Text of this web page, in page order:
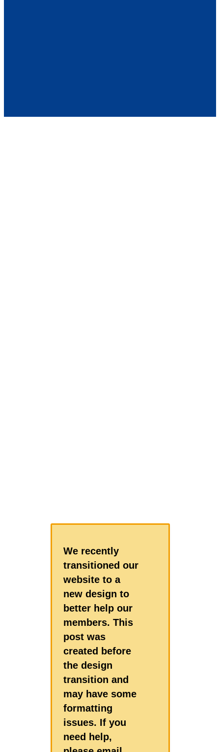
We recently
transitioned our
website to a
new design to
better help our
members. This
post was
created before
the design
transition and
may have some
formatting
issues. If you
need help,